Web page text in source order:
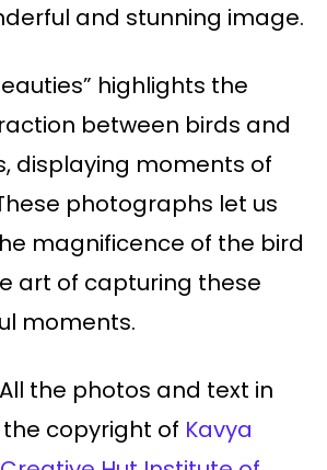
and stunning image.
highlights the
between birds and
displaying moments of
photographs let us
magnificence of the bird
art of capturing these
moments.
All the photos and text in
copyright of Kavya